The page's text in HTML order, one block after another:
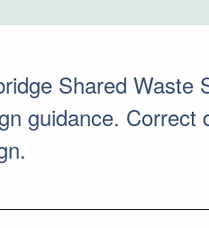
Shared Waste
guidance.